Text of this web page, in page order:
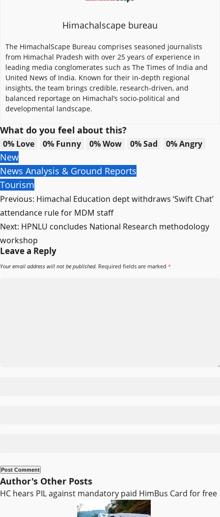
Himachalscape bureau
The HimachalScape Bureau comprises seasoned journalists
from Himachal Pradesh with over 25 years of experience in
leading media conglomerates such as The Times of India and
United News of India. Known for their in-depth regional
insights, the team brings credible, research-driven, and
balanced reportage on Himachal’s socio-political and
developmental landscape.
What do you feel about this?
0% Love 0% Funny 0%Wow 0%Sad 0%Angry
New
News Analysis & Ground Reports
Tourism
Post
navigation
Previous: Himachal Education dept withdraws ‘Swift Chat’
attendance rule for MDM staff
Next: HPNLU concludes National Research methodology
workshop
Leave a Reply
Your email address will not be published. Required fields are marked *
Author's Other Posts
HC hears PIL against mandatory paid HimBus Card for free